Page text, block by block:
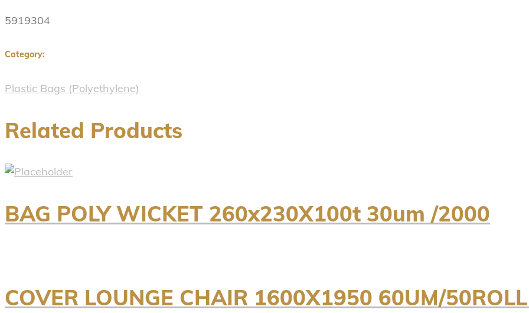
5919304
Category:
Plastic Bags (Polyethylene)
Related Products
BAG POLY WICKET 260x230X100t 30um /2000
COVER LOUNGE CHAIR 1600X1950 60UM/50ROLL